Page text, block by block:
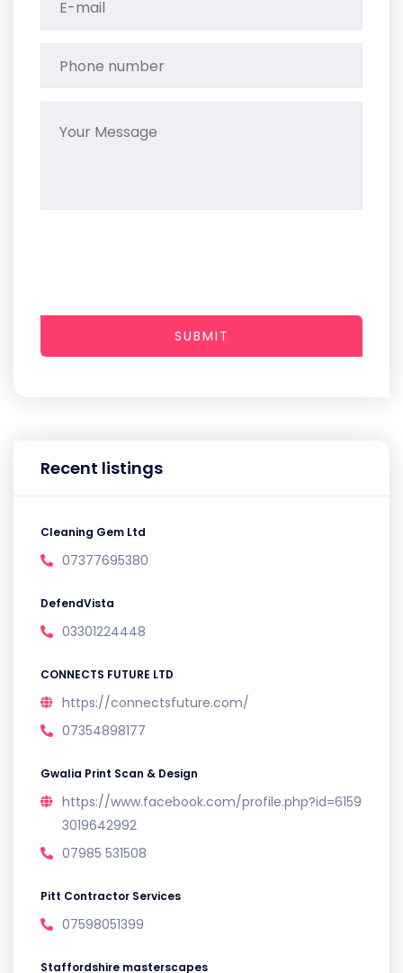
Recent listings
Cleaning Gem Ltd
07377695380
DefendVista
03301224448
CONNECTS FUTURE LTD
https://connectsfuture.com/
07354898177
Gwalia Print Scan & Design
https://www.facebook.com/profile.php?id=6159
3019642992
07985 531508
Pitt Contractor Services
07598051399
Staffordshire masterscapes
SUBMIT